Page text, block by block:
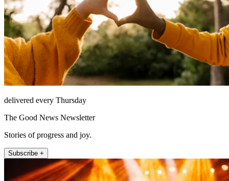
delivered every Thursday
The Good News Newsletter
Stories of progress and joy.
Subscribe +